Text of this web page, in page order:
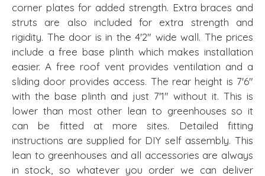
corner plates for added strength. Extra braces and
struts are also included for extra strength and
rigidity. The door is in the 4'2" wide wall. The prices
include a free base plinth which makes installation
easier. A free roof vent provides ventilation and a
sliding door provides access. The rear height is 7'6"
with the base plinth and just 7'1" without it. This is
lower than most other lean to greenhouses so it
can be fitted at more sites. Detailed fitting
instructions are supplied for DIY self assembly. This
lean to greenhouses and all accessories are always
in stock, so whatever you order we can deliver